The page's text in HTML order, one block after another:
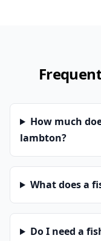
How much
lambton?
What does a
Do I need a